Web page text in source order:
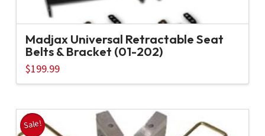
Madjax Universal Retractable Seat
Belts & Bracket (01-202)
$199.99
Sale!